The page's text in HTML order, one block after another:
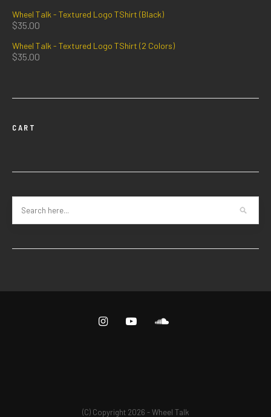
Wheel Talk - Textured Logo TShirt (Black)
$35.00
Wheel Talk - Textured Logo TShirt (2 Colors)
$35.00
CART
(C) Copyright 2026 - Wheel Talk